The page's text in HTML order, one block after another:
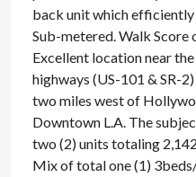
back unit which
Sub-metered. Walk Score
Excellent location near
highways (US-101 & SR-
two miles west of
Downtown L.A. The
two (2) units totaling
Mix of total one (1)